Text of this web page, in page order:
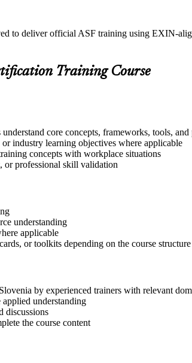
to deliver official ASF training using EXIN-
Training Course
core concepts, frameworks, tools, and
industry learning objectives where applicable
concepts with workplace situations
or professional skill validation
understanding
applicable
or toolkits depending on the course structure
by experienced trainers with relevant
understanding
discussions
the course content